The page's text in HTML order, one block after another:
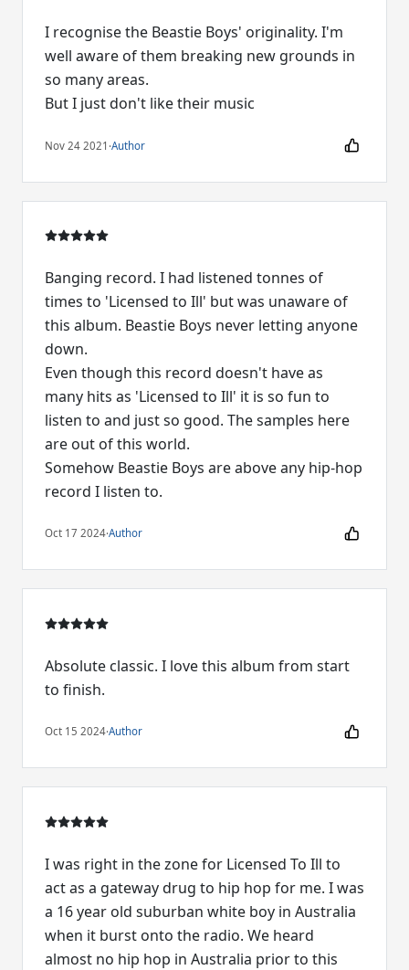
I recognise the Beastie Boys' originality. I'm
well aware of them breaking new grounds in
so many areas.
But I just don't like their music
Nov 24 2021 ·Author
Banging record. I had listened tonnes of
times to 'Licensed to Ill' but was unaware of
this album. Beastie Boys never letting anyone
down.
Even though this record doesn't have as
many hits as 'Licensed to Ill' it is so fun to
listen to and just so good. The samples here
are out of this world.
Somehow Beastie Boys are above any hip-hop
record I listen to.
Oct 17 2024·Author
Absolute classic. I love this album from start
to finish.
Oct 15 2024·Author
I was right in the zone for Licensed To Ill to
act as a gateway drug to hip hop for me. I was
a 16 year old suburban white boy in Australia
when it burst onto the radio. We heard
almost no hip hop in Australia prior to this